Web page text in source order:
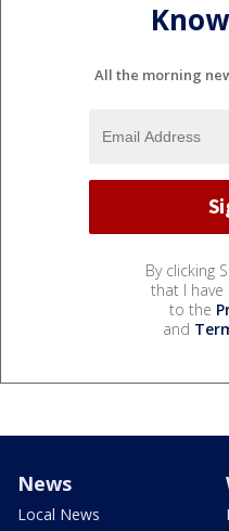
All the morning
By clicking
that I have
to the
and
News
Local News